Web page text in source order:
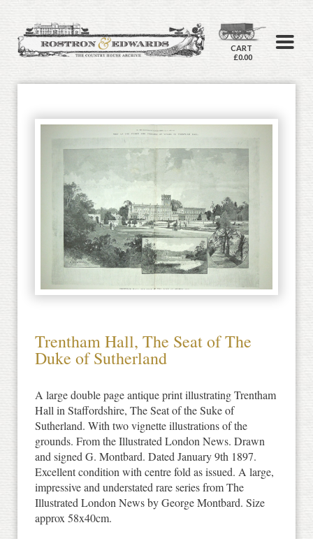
CART
£0.00
Trentham Hall, The Seat of The
Duke of Sutherland
A large double page antique print illustrating Trentham
Hall in Staffordshire, The Seat of the Suke of
Sutherland. With two vignette illustrations of the
grounds. From the Illustrated London News. Drawn
and signed G. Montbard. Dated January 9th 1897.
Excellent condition with centre fold as issued. A large,
impressive and understated rare series from The
Illustrated London News by George Montbard. Size
approx 58x40cm.